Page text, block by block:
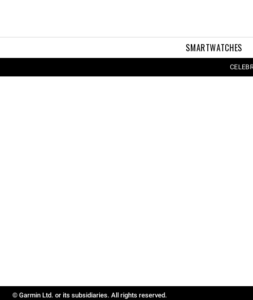
SMARTWATCHES
© Garmin Ltd. or its subsidiaries. All rights reserved.